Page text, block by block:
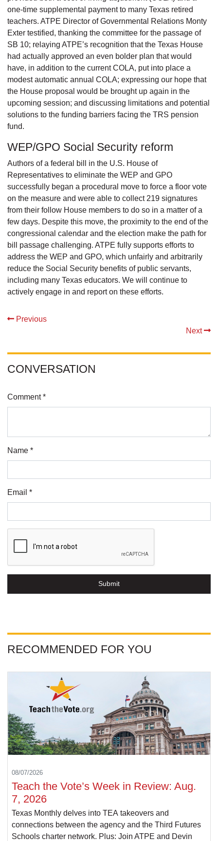
one-time supplemental payment to many Texas retired
teachers. ATPE Director of Governmental Relations Monty
Exter testified, thanking the committee for the passage of
SB 10; relaying ATPE’s recognition that the Texas House
had actually approved an even bolder plan that would
have, in addition to the current COLA, put into place a
modest automatic annual COLA; expressing our hope that
the House proposal would be brought up again in the
upcoming session; and discussing limitations and potential
solutions to the funding barriers facing the TRS pension
fund.
WEP/GPO Social Security reform
Authors of a federal bill in the U.S. House of
Representatives to eliminate the WEP and GPO
successfully began a procedural move to force a floor vote
on the measure and were able to collect 219 signatures
from their follow House members to do so in a matter of a
few days. Despite this move, the proximity to the end of the
congressional calendar and the election make the path for
bill passage challenging. ATPE fully supports efforts to
address the WEP and GPO, which unfairly and arbitrarily
reduce the Social Security benefits of public servants,
including many Texas educators. We will continue to
actively engage in and report on these efforts.
Previous
Next
CONVERSATION
Comment *
Name *
Email *
Submit
RECOMMENDED FOR YOU
08/07/2026
Teach the Vote’s Week in Review: Aug.
7, 2026
Texas Monthly delves into TEA takeovers and
connections between the agency and the Third Futures
Schools charter network. Plus: Join ATPE and Devin